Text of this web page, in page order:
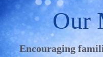
Our
Encouraging